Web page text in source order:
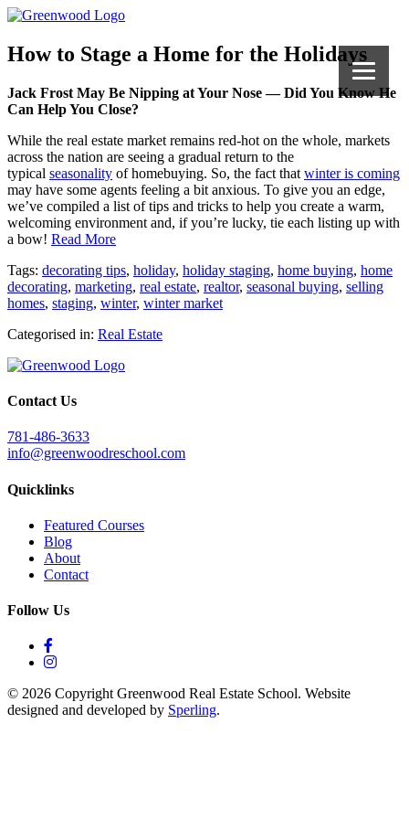
How to Stage a Home for the Holidays
Jack Frost May Be Nipping at Your Nose — Did You Know He
Can Help You Close?
While the real estate market remains red-hot on the whole, markets
across the nation are seeing a gradual return to the
typical seasonality of homebuying. So, the fact that winter is coming
may have some agents feeling a bit anxious. To give you an edge,
we’ve compiled a list of tips and tricks to help you create a warm,
welcoming environment and, if you’re lucky, tie each listing up with
a bow! Read More
Tags: decorating tips, holiday, holiday staging, home buying, home
decorating, marketing, real estate, realtor, seasonal buying, selling
homes, staging, winter, winter market
Categorised in: Real Estate
Contact Us
781-486-3633
info@greenwoodreschool.com
Quicklinks
Featured Courses
Blog
About
Contact
Follow Us
© 2026 Copyright Greenwood Real Estate School. Website
designed and developed by Sperling.